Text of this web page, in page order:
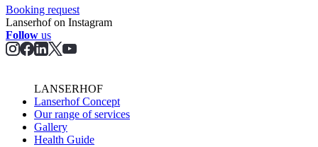
Booking request
Lanserhof on Instagram
Follow us
LANSERHOF
Lanserhof Concept
Our range of services
Gallery
Health Guide